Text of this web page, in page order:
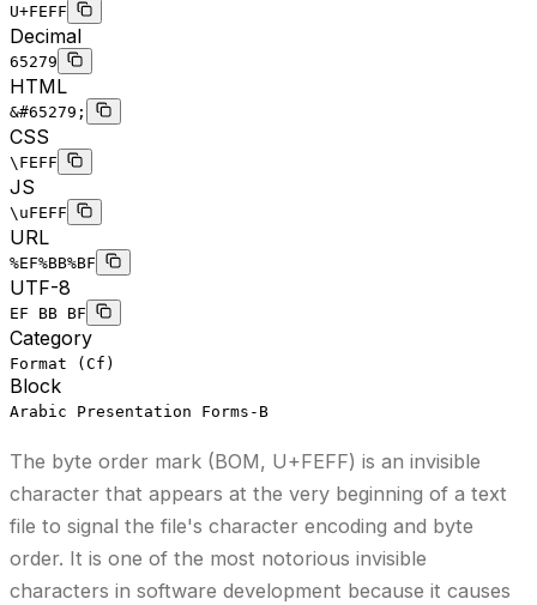
U+FEFF
Decimal
65279
HTML
&#65279;
CSS
\FEFF
JS
\uFEFF
URL
%EF%BB%BF
UTF-8
EF BB BF
Category
Format (Cf)
Block
Arabic Presentation Forms-B
The byte order mark (BOM, U+FEFF) is an invisible
character that appears at the very beginning of a text
file to signal the file's character encoding and byte
order. It is one of the most notorious invisible
characters in software development because it causes